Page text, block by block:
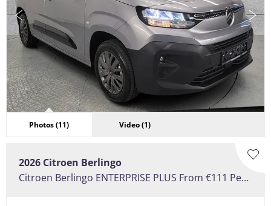
Photos (11) Video(1)
2026 Citroen Berlingo
Citroen Berlingo ENTERPRISE PLUS From €111 Per Week